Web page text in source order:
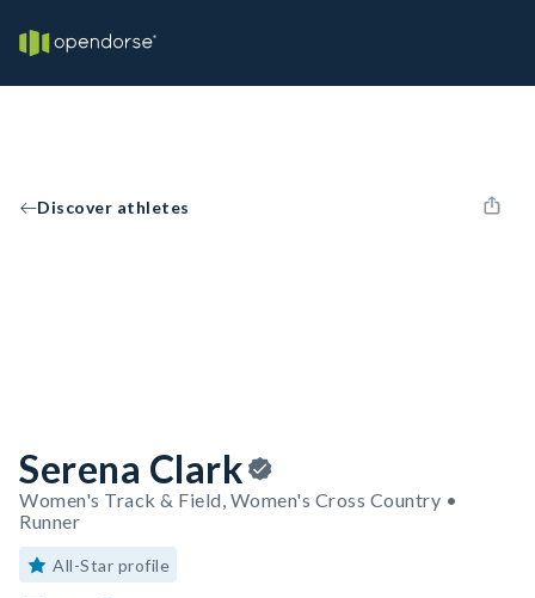
Discover athletes
Serena Clark
Women's Track & Field, Women's Cross Country •
Runner
All-Star profile